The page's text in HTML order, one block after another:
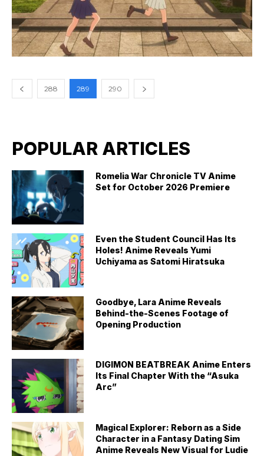
288 289 290
POPULAR ARTICLES
Romelia War Chronicle TV Anime
Set for October 2026 Premiere
Even the Student Council Has Its
Holes! Anime Reveals Yumi
Uchiyama as Satomi Hiratsuka
Goodbye, Lara Anime Reveals
Behind-the-Scenes Footage of
Opening Production
DIGIMON BEATBREAK Anime Enters
Its Final Chapter With the “Asuka
Arc”
Magical Explorer: Reborn as a Side
Character in a Fantasy Dating Sim
Anime Reveals New Visual for Ludie